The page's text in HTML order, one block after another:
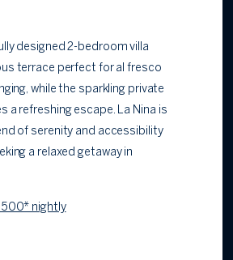
designed 2-bedroom villa
terrace perfect for al fresco
while the sparkling private
a refreshing escape. La Nina is
of serenity and accessibility
a relaxed getaway in
nightly